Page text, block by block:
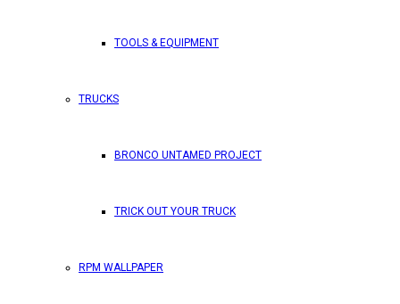
TOOLS & EQUIPMENT
TRUCKS
BRONCO UNTAMED PROJECT
TRICK OUT YOUR TRUCK
RPM WALLPAPER